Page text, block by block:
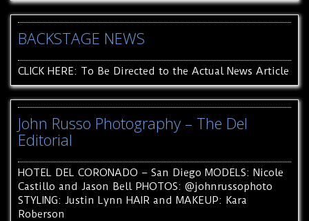
BACKSTAGE NEWS
CLICK HERE: To Be Directed to the Actual News Article
John Russo Photography – The Del
Editorial
HOTEL DEL CORONADO – San Diego MODELS: Nicole
Castillo and Jason Bell PHOTOS: @johnrussophoto
STYLING: Justin Lynn HAIR and MAKEUP: Kara
Roberson